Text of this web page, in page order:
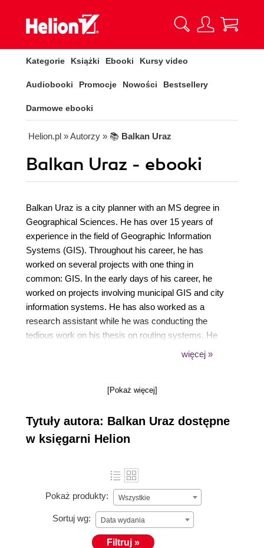
Kategorie Książki Ebooki Kursy video
Audiobooki Promocje Nowości Bestsellery
Darmowe ebooki
Helion.pl » Autorzy » 📚 Balkan Uraz
Balkan Uraz - ebooki
Balkan Uraz is a city planner with an MS degree in
Geographical Sciences. He has over 15 years of
experience in the field of Geographic Information
Systems (GIS). Throughout his career, he has
worked on several projects with one thing in
common: GIS. In the early days of his career, he
worked on projects involving municipal GIS and city
information systems. He has also worked as a
research assistant while he was conducting the
tedious work on his thesis on routing systems. He
has worked on major LBS projects for mobile
founded a tech company that specialized in
He has also been a GIS consultant for major
companies operating in the areas of field tracking
and real estate. In all his projects, he has worked
więcej »
[Pokaż więcej]
Tytuły autora: Balkan Uraz dostępne
w księgarni Helion
Pokaż produkty: Wszystkie
Sortuj wg: Data wydania
Filtruj »